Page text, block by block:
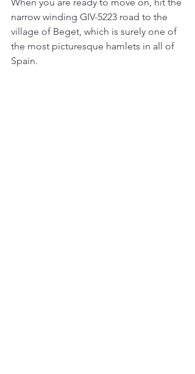
When you are ready to move on, hit the
narrow winding GIV-5223 road to the
village of Beget, which is surely one of
the most picturesque hamlets in all of
Spain.